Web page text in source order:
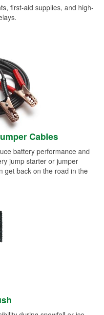
first-aid supplies, and high-
Cables
battery performance and
jump starter or jumper
get back on the road in the